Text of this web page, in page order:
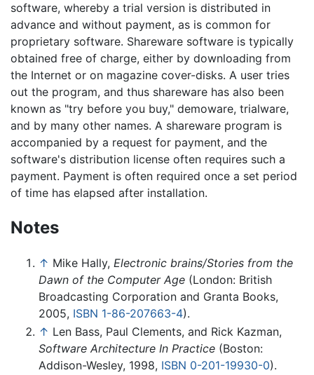
software, whereby a trial version is distributed in
advance and without payment, as is common for
proprietary software. Shareware software is typically
obtained free of charge, either by downloading from
the Internet or on magazine cover-disks. A user tries
out the program, and thus shareware has also been
known as "try before you buy," demoware, trialware,
and by many other names. A shareware program is
accompanied by a request for payment, and the
software's distribution license often requires such a
payment. Payment is often required once a set period
of time has elapsed after installation.
Notes
↑ Mike Hally, Electronic brains/Stories from the
Dawn of the Computer Age (London: British
Broadcasting Corporation and Granta Books,
2005, ISBN 1-86-207663-4).
↑ Len Bass, Paul Clements, and Rick Kazman,
Software Architecture In Practice (Boston:
Addison-Wesley, 1998, ISBN 0-201-19930-0).